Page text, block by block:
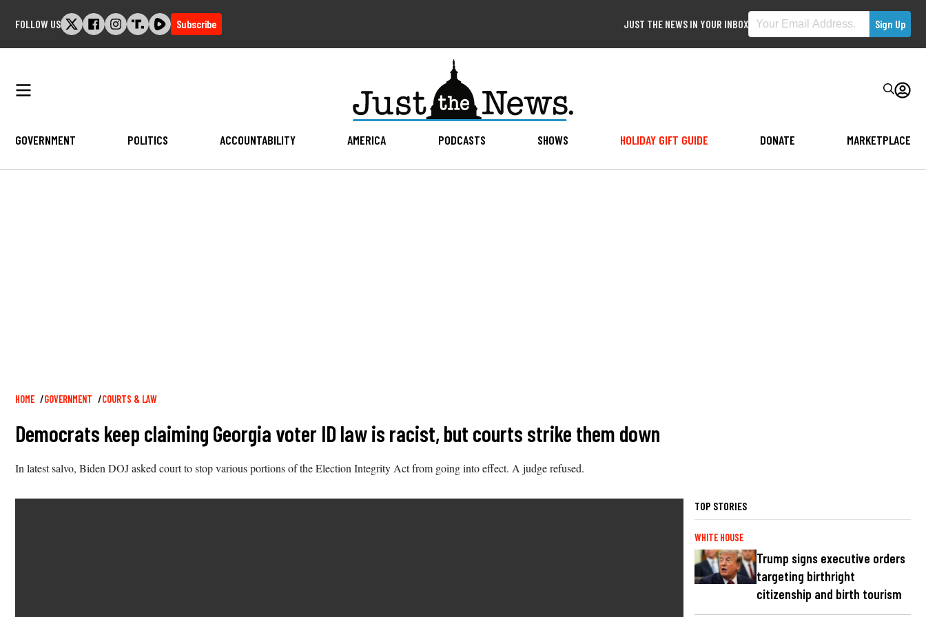
FOLLOW US Subscribe JUST THE NEWS IN YOUR INBOX
GOVERNMENT POLITICS ACCOUNTABILITY AMERICA PODCASTS SHOWS HOLIDAY GIFT GUIDE DONATE MARKETPLACE
Breadcrumb
HOME GOVERNMENT COURTS & LAW
Democrats keep claiming Georgia voter ID law is racist, but courts strike them down
In latest salvo, Biden DOJ asked court to stop various portions of the Election Integrity Act from going into effect. A judge refused.
TOP STORIES
WHITE HOUSE
Trump signs executive orders
targeting birthright
citizenship and birth tourism